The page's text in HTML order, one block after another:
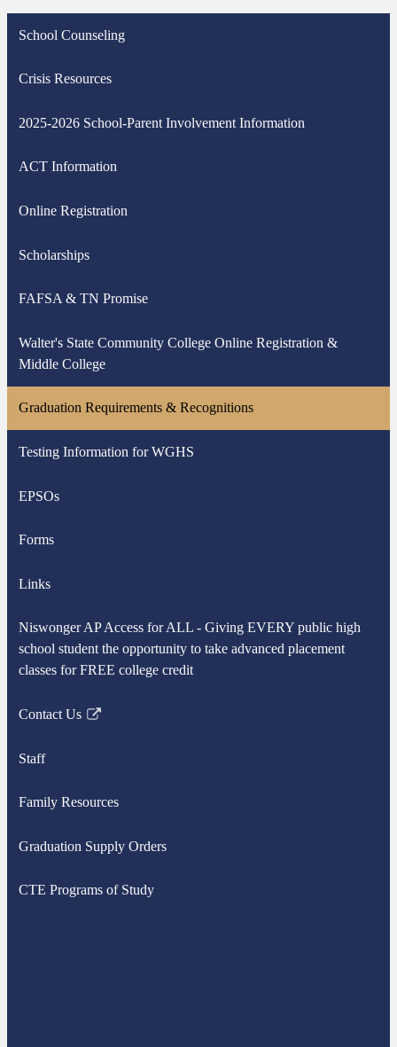
School Counseling
Crisis Resources
2025-2026 School-Parent Involvement Information
ACT Information
Online Registration
Scholarships
FAFSA & TN Promise
Walter's State Community College Online Registration &
Middle College
Graduation Requirements & Recognitions
Testing Information for WGHS
EPSOs
Forms
Links
Niswonger AP Access for ALL - Giving EVERY public high
school student the opportunity to take advanced placement
classes for FREE college credit
Contact Us
Link
in
new
Staff
Family Resources
Graduation Supply Orders
CTE Programs of Study